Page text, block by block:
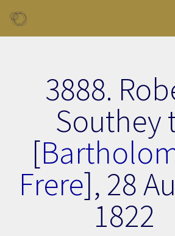
3888.
Southey
[
Frere], 28
1822